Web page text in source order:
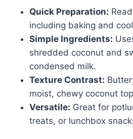
Quick Preparation:
including baking and
Simple Ingredients:
shredded coconut and
condensed milk.
Texture Contrast:
moist, chewy coconut
Versatile: Great for
treats, or lunchbox